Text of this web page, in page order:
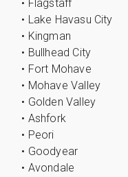
• Flagstaff
• Lake Havasu City
• Kingman
• Bullhead City
• Fort Mohave
• Mohave Valley
• Golden Valley
• Ashfork
• Peori
• Goodyear
• Avondale